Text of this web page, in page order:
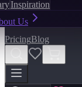
Inspiration
Us
PricingBlog